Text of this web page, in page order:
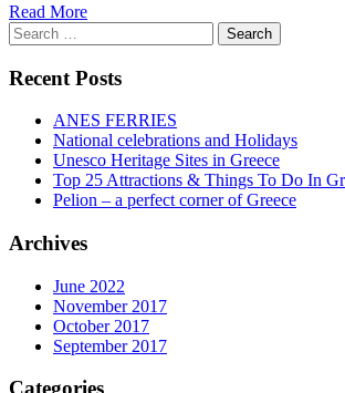
Read More
Search
for:
Recent Posts
ANES FERRIES
National celebrations and Holidays
Unesco Heritage Sites in Greece
Top 25 Attractions & Things To Do In
Pelion – a perfect corner of Greece
Archives
June 2022
November 2017
October 2017
September 2017